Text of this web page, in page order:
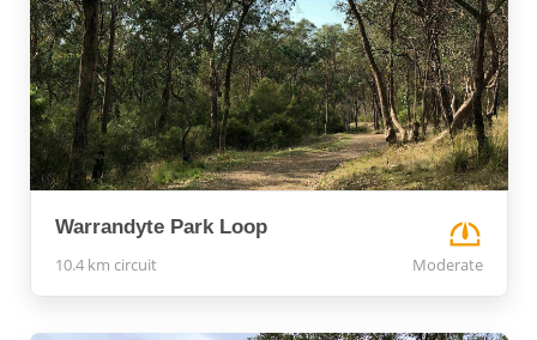
Warrandyte Park Loop
10.4 km circuit Moderate